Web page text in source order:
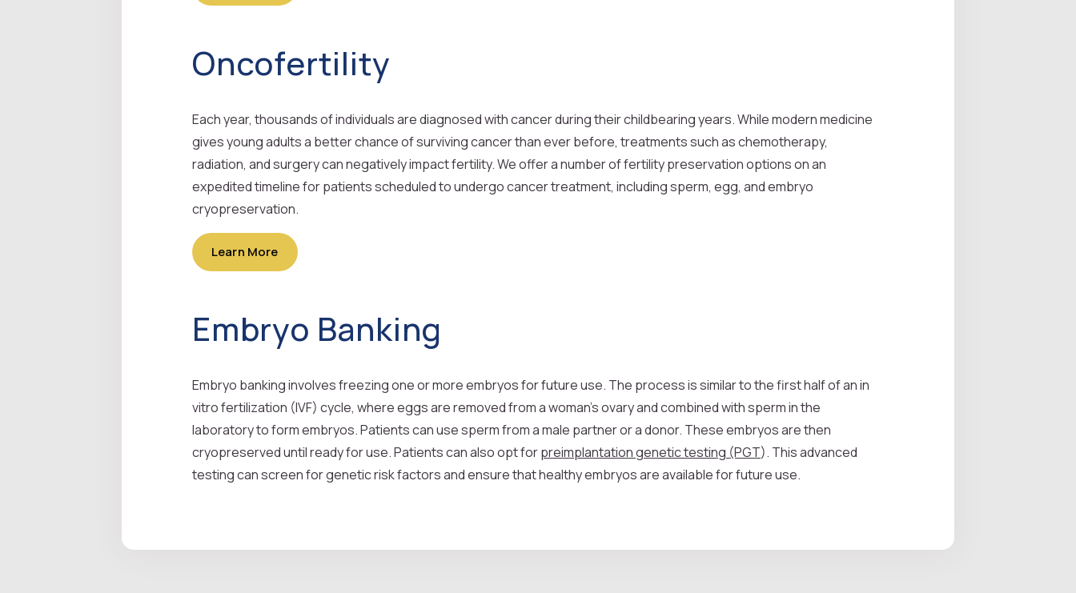
Oncofertility
Each year, thousands of individuals are diagnosed with cancer during their childbearing years. While modern medicine
gives young adults a better chance of surviving cancer than ever before, treatments such as chemotherapy,
radiation, and surgery can negatively impact fertility. We offer a number of fertility preservation options on an
expedited timeline for patients scheduled to undergo cancer treatment, including sperm, egg, and embryo
cryopreservation.
Learn More
Embryo Banking
Embryo banking involves freezing one or more embryos for future use. The process is similar to the first half of an in
vitro fertilization (IVF) cycle, where eggs are removed from a woman's ovary and combined with sperm in the
laboratory to form embryos. Patients can use sperm from a male partner or a donor. These embryos are then
cryopreserved until ready for use. Patients can also opt forpreimplantation genetic testing (PGT). This advanced
testing can screen for genetic risk factors and ensure that healthy embryos are available for future use.